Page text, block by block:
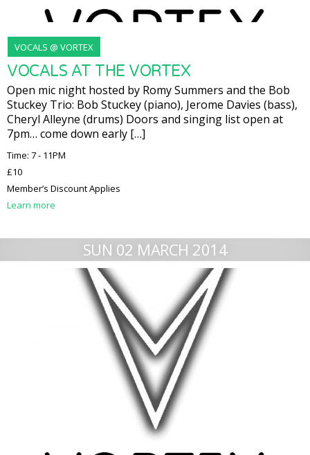
VOCALS @ VORTEX
VOCALS AT THE VORTEX
Open mic night hosted by Romy Summers and the Bob
Stuckey Trio: Bob Stuckey (piano), Jerome Davies (bass),
Cheryl Alleyne (drums) Doors and singing list open at
7pm… come down early […]
Time: 7 - 11PM
£10
Member’s Discount Applies
Learn more
SUN 02 MARCH 2014